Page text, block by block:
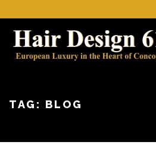
TAG: BLOG